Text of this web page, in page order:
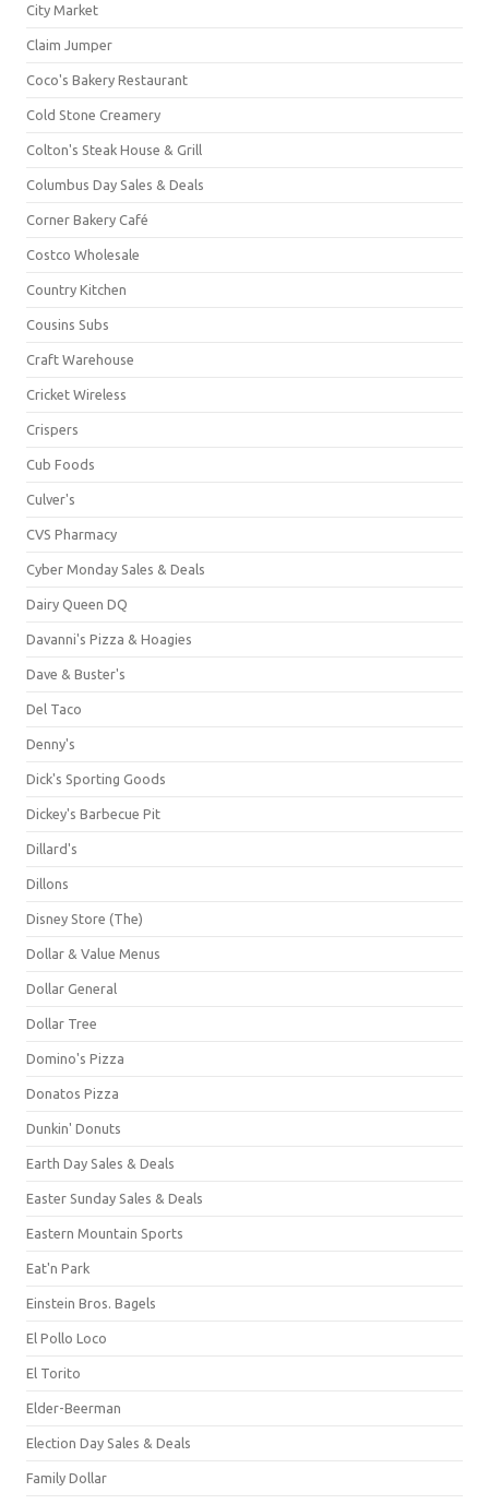
City Market
Claim Jumper
Coco's Bakery Restaurant
Cold Stone Creamery
Colton's Steak House & Grill
Columbus Day Sales & Deals
Corner Bakery Café
Costco Wholesale
Country Kitchen
Cousins Subs
Craft Warehouse
Cricket Wireless
Crispers
Cub Foods
Culver's
CVS Pharmacy
Cyber Monday Sales & Deals
Dairy Queen DQ
Davanni's Pizza & Hoagies
Dave & Buster's
Del Taco
Denny's
Dick's Sporting Goods
Dickey's Barbecue Pit
Dillard's
Dillons
Disney Store (The)
Dollar & Value Menus
Dollar General
Dollar Tree
Domino's Pizza
Donatos Pizza
Dunkin' Donuts
Earth Day Sales & Deals
Easter Sunday Sales & Deals
Eastern Mountain Sports
Eat'n Park
Einstein Bros. Bagels
El Pollo Loco
El Torito
Elder-Beerman
Election Day Sales & Deals
Family Dollar